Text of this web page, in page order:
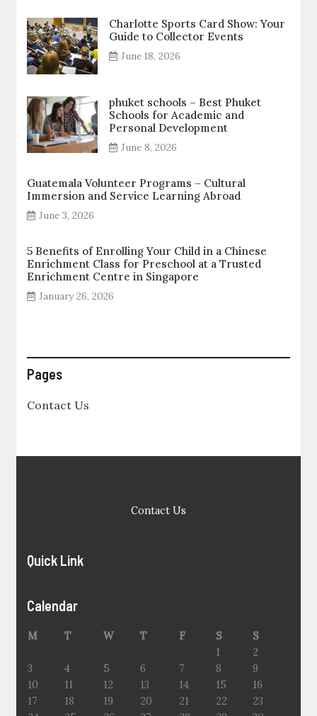
Charlotte Sports Card Show: Your
Guide to Collector Events
June 18, 2026
phuket schools – Best Phuket
Schools for Academic and
Personal Development
June 8, 2026
Guatemala Volunteer Programs – Cultural
Immersion and Service Learning Abroad
June 3, 2026
5 Benefits of Enrolling Your Child in a Chinese
Enrichment Class for Preschool at a Trusted
Enrichment Centre in Singapore
January 26, 2026
Pages
Contact Us
Contact Us
Quick Link
Calendar
M T W T F S
S
1
2
3
4 5 6 7 8
9
10
11 12 13 14 15
16
17
18 19 20 21 22
23